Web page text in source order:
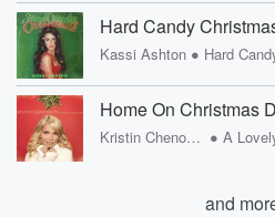
Hard Candy
Kassi Ashton • Hard
Home On Christmas
Kristin Chenoweth •
and